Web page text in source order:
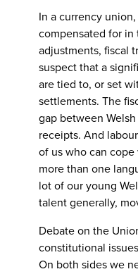
In a currency
compensated for in
adjustments, fiscal
suspect that a
are tied to, or set
settlements. The
gap between
receipts. And
of us who can
more than one
lot of our young
talent generally,
Debate on the
constitutional
On both sides we